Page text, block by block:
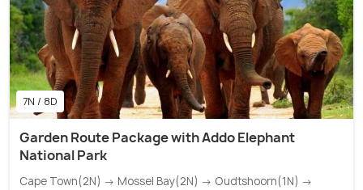
7N / 8D
Garden Route Package with Addo Elephant
National Park
Cape Town(2N) → Mossel Bay(2N) → Oudtshoorn(1N) →